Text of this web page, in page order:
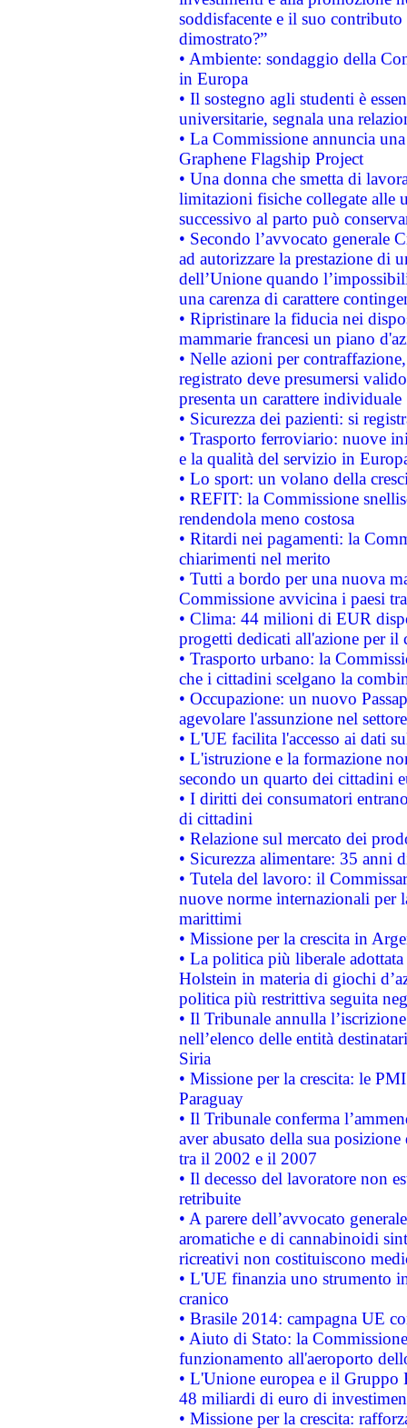
soddisfacente e il suo
dimostrato?”
• Ambiente: sondaggio della
in Europa
• Il sostegno agli studenti è
universitarie, segnala una
• La Commissione annuncia
Graphene Flagship Project
• Una donna che smetta di
limitazioni fisiche collegate alle
successivo al parto può
• Secondo l’avvocato
ad autorizzare la prestazione di
dell’Unione quando
una carenza di carattere
• Ripristinare la fiducia nei
mammarie francesi un piano
• Nelle azioni per
registrato deve presumersi
presenta un carattere individuale
• Sicurezza dei pazienti: si
• Trasporto ferroviario: nuove
e la qualità del servizio in
• Lo sport: un volano della
• REFIT: la Commissione
rendendola meno costosa
• Ritardi nei pagamenti: la
chiarimenti nel merito
• Tutti a bordo per una nuova
Commissione avvicina i paesi
• Clima: 44 milioni di EUR
progetti dedicati all'azione per il
• Trasporto urbano: la
che i cittadini scelgano la
• Occupazione: un nuovo
agevolare l'assunzione nel
• L'UE facilita l'accesso ai dati
• L'istruzione e la formazione
secondo un quarto dei cittadini
• I diritti dei consumatori
di cittadini
• Relazione sul mercato dei
• Sicurezza alimentare: 35 anni
• Tutela del lavoro: il
nuove norme internazionali per
marittimi
• Missione per la crescita in
• La politica più liberale
Holstein in materia di giochi
politica più restrittiva seguita
• Il Tribunale annulla
nell’elenco delle entità
Siria
• Missione per la crescita: le
Paraguay
• Il Tribunale conferma
aver abusato della sua
tra il 2002 e il 2007
• Il decesso del lavoratore non
retribuite
• A parere dell’avvocato
aromatiche e di cannabinoidi
ricreativi non costituiscono
• L'UE finanzia uno strumento
cranico
• Brasile 2014: campagna UE
• Aiuto di Stato: la
funzionamento all'aeroporto
• L'Unione europea e il
48 miliardi di euro di
• Missione per la crescita: